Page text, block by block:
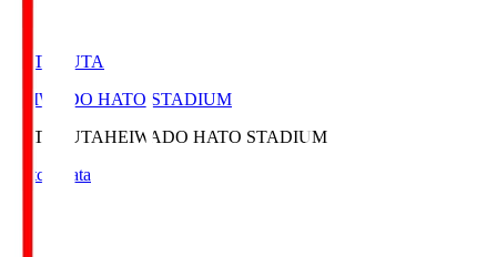
HATOSUTA
HEIWADO HATO STADIUM
HATOSUTAHEIWADO HATO STADIUM
Match Data